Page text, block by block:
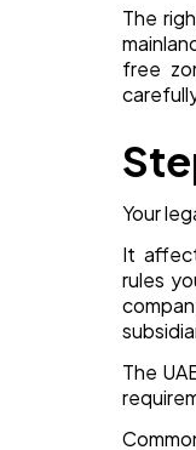
The
free
Your
It
rules
The